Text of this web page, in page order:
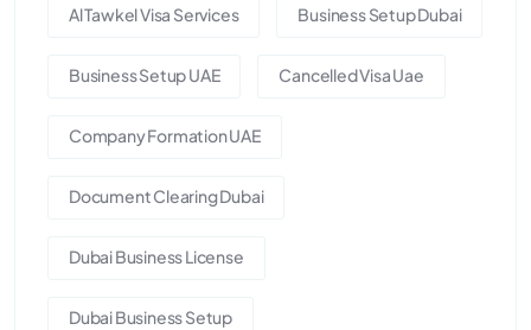
Al Tawkel Visa Services Business Setup Dubai
Business Setup UAE Cancelled Visa Uae
Company Formation UAE
Document Clearing Dubai
Dubai Business License
Dubai Business Setup